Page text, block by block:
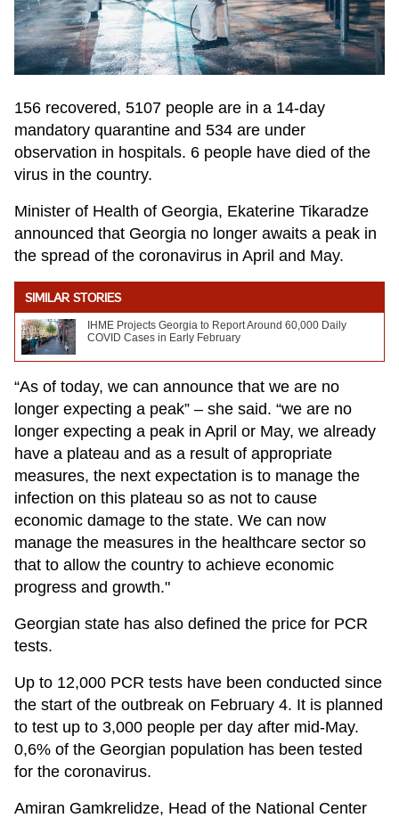
156 recovered, 5107 people are in a 14-day
mandatory quarantine and 534 are under
observation in hospitals. 6 people have died of the
virus in the country.
Minister of Health of Georgia, Ekaterine Tikaradze
announced that Georgia no longer awaits a peak in
the spread of the coronavirus in April and May.
SIMILAR STORIES
IHME Projects Georgia to Report Around 60,000 Daily
COVID Cases in Early February
“As of today, we can announce that we are no
longer expecting a peak” – she said. “we are no
longer expecting a peak in April or May, we already
have a plateau and as a result of appropriate
measures, the next expectation is to manage the
infection on this plateau so as not to cause
economic damage to the state. We can now
manage the measures in the healthcare sector so
that to allow the country to achieve economic
progress and growth."
Georgian state has also defined the price for PCR
tests.
Up to 12,000 PCR tests have been conducted since
the start of the outbreak on February 4. It is planned
to test up to 3,000 people per day after mid-May.
0,6% of the Georgian population has been tested
for the coronavirus.
Amiran Gamkrelidze, Head of the National Center